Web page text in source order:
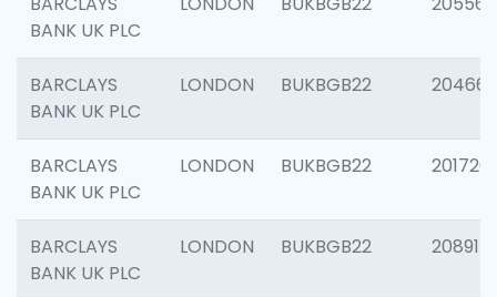
BANK UK PLC
BARCLAYS
BANK UK PLC
LONDON BUKBGB22 204660
BARCLAYS
BANK UK PLC
LONDON BUKBGB22 201720
BARCLAYS
BANK UK PLC
LONDON BUKBGB22 208915